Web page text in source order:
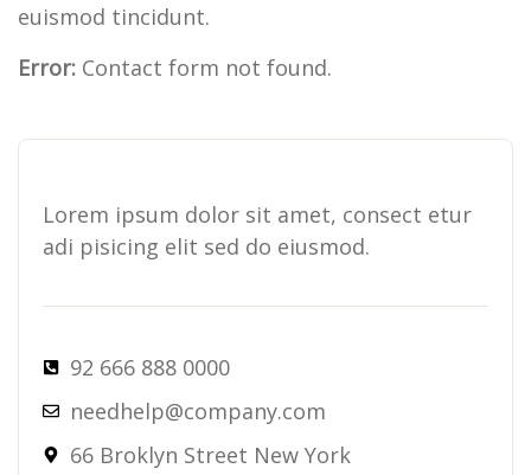
euismod tincidunt.
Error: Contact form not found.
Lorem ipsum dolor sit amet, consect etur
adi pisicing elit sed do eiusmod.
92 666 888 0000
needhelp@company.com
66 Broklyn Street New York